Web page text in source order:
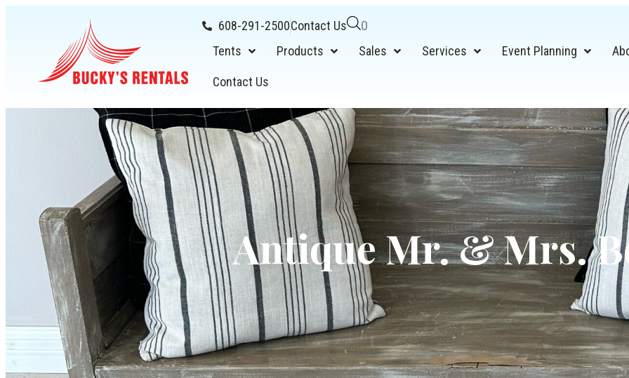
608-291-2500Contact Us
0
Tents
Products Sales Services Event Planning
Contact Us
Antique Mr. & Mrs.